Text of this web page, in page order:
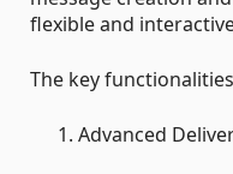
flexible and
The key
Advanced